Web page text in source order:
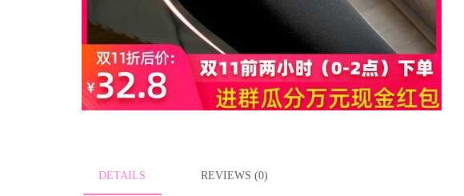
DETAILS REVIEWS (0)